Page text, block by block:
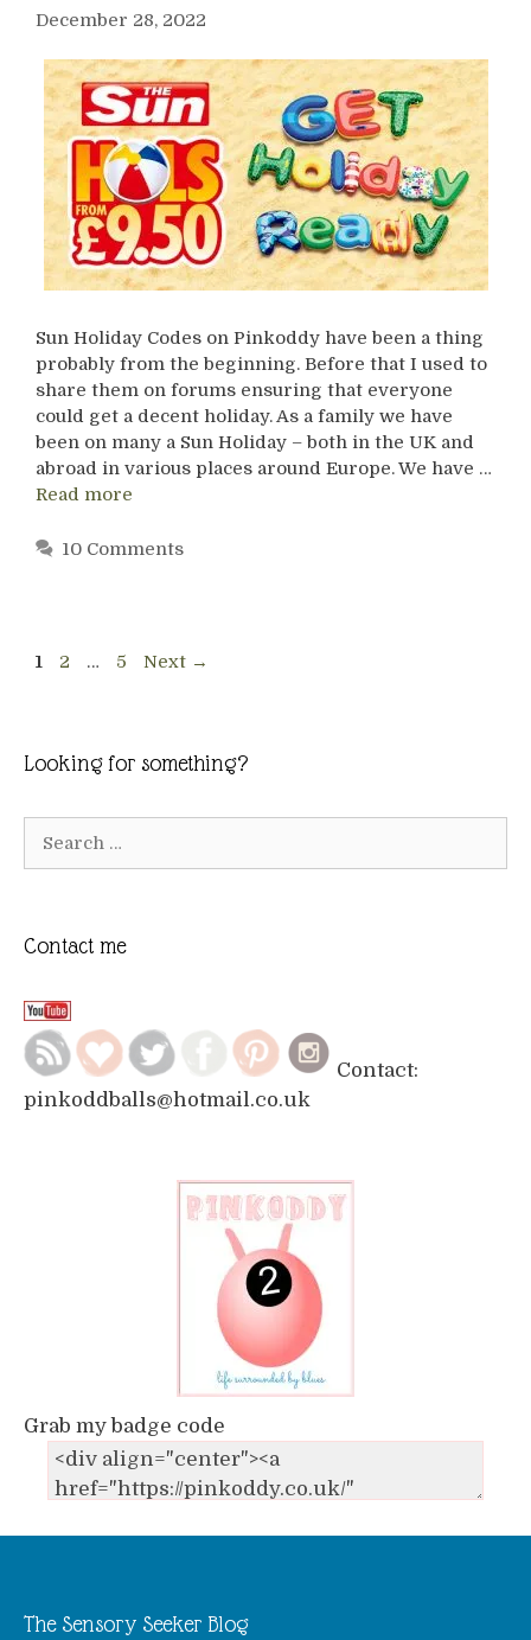
December 28, 2022
Sun Holiday Codes on Pinkoddy have been a thing
probably from the beginning. Before that I used to
share them on forums ensuring that everyone
could get a decent holiday. As a family we have
been on many a Sun Holiday – both in the UK and
abroad in various places around Europe. We have …
Read more
10 Comments
Page
1 Page
2 … Page
5 Next →
Looking for something?
Contact me
Contact:
pinkoddballs@hotmail.co.uk
Grab my badge code
The Sensory Seeker Blog